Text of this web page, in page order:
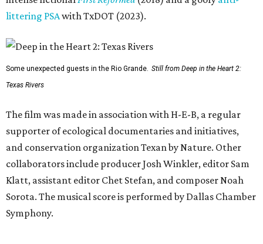
littering PSAwith TxDOT (2023).
Some unexpected guests in the Rio Grande. Still from Deep in the Heart 2:
Texas Rivers
The film was made in association with H-E-B, a regular
supporter of ecological documentaries and initiatives,
and conservation organization Texan by Nature. Other
collaborators include producer Josh Winkler, editor Sam
Klatt, assistant editor Chet Stefan, and composer Noah
Sorota. The musical score is performed by Dallas Chamber
Symphony.